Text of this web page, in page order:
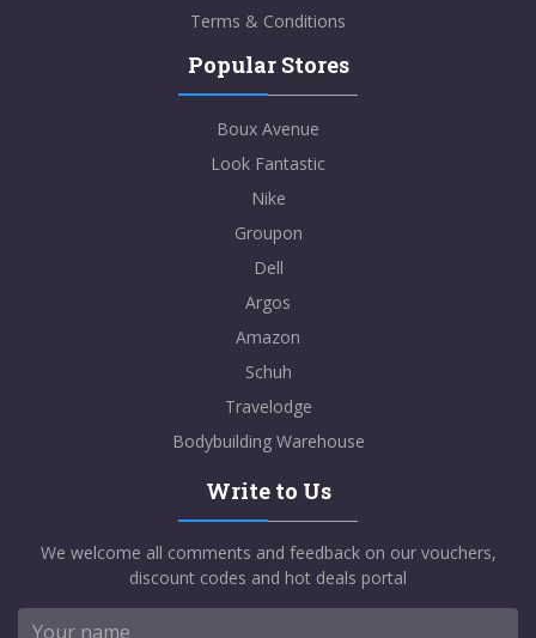
Terms & Conditions
Popular Stores
Boux Avenue
Look Fantastic
Nike
Groupon
Dell
Argos
Amazon
Schuh
Travelodge
Bodybuilding Warehouse
Write to Us
We welcome all comments and feedback on our vouchers,
discount codes and hot deals portal